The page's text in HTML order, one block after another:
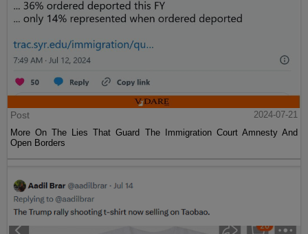
Post
2024-07-21
More On The Lies That Guard The Immigration Court Amnesty And
Open Borders